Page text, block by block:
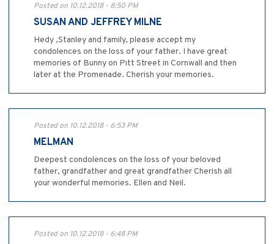
Posted on 10.12.2018 - 8:50 PM
SUSAN AND JEFFREY MILNE
Hedy ,Stanley and family, please accept my
condolences on the loss of your father. I have great
memories of Bunny on Pitt Street in Cornwall and then
later at the Promenade. Cherish your memories.
Posted on 10.12.2018 - 6:53 PM
MELMAN
Deepest condolences on the loss of your beloved
father, grandfather and great grandfather Cherish all
your wonderful memories. Ellen and Neil.
Posted on 10.12.2018 - 6:48 PM